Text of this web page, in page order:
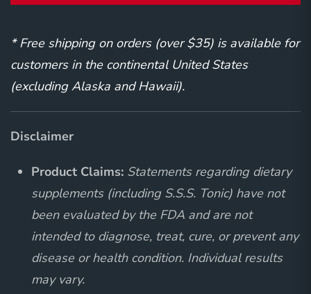
* Free shipping on orders (over $35) is available for
customers in the continental United States
(excluding Alaska and Hawaii).
Disclaimer
Product Claims: Statements regarding dietary
supplements (including S.S.S. Tonic) have not
been evaluated by the FDA and are not
intended to diagnose, treat, cure, or prevent any
disease or health condition. Individual results
may vary.